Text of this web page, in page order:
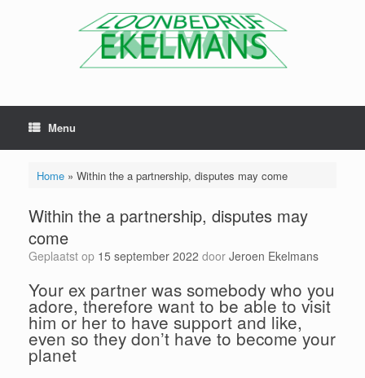
Menu
Home» Within the a partnership, disputes may come
Within the a partnership, disputes may
come
Geplaatst op 15 september 2022 door Jeroen Ekelmans
Your ex partner was somebody who you
adore, therefore want to be able to visit
him or her to have support and like,
even so they don’t have to become your
planet